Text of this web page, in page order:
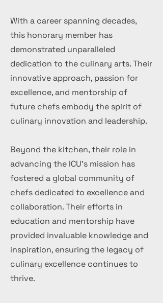
With a career spanning decades,
this honorary member has
demonstrated unparalleled
dedication to the culinary arts. Their
innovative approach, passion for
excellence, and mentorship of
future chefs embody the spirit of
culinary innovation and leadership.
Beyond the kitchen, their role in
advancing the ICU's mission has
fostered a global community of
chefs dedicated to excellence and
collaboration. Their efforts in
education and mentorship have
provided invaluable knowledge and
inspiration, ensuring the legacy of
culinary excellence continues to
thrive.